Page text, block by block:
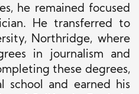
he remained focused
He transferred to
Northridge, where
in journalism and
these degrees,
school and earned his